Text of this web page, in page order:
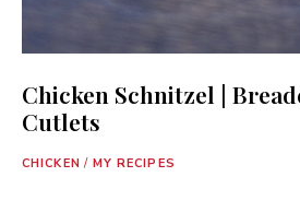
Chicken Schnitzel |
Cutlets
CHICKEN / MY RECIPES